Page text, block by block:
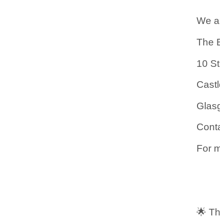
We
The
10
For
🌟